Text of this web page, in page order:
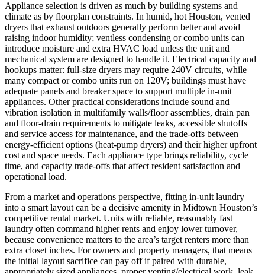
Appliance selection is driven as much by building systems and
climate as by floorplan constraints. In humid, hot Houston, vented
dryers that exhaust outdoors generally perform better and avoid
raising indoor humidity; ventless condensing or combo units can
introduce moisture and extra HVAC load unless the unit and
mechanical system are designed to handle it. Electrical capacity and
hookups matter: full-size dryers may require 240V circuits, while
many compact or combo units run on 120V; buildings must have
adequate panels and breaker space to support multiple in-unit
appliances. Other practical considerations include sound and
vibration isolation in multifamily walls/floor assemblies, drain pan
and floor-drain requirements to mitigate leaks, accessible shutoffs
and service access for maintenance, and the trade-offs between
energy-efficient options (heat-pump dryers) and their higher upfront
cost and space needs. Each appliance type brings reliability, cycle
time, and capacity trade-offs that affect resident satisfaction and
operational load.
From a market and operations perspective, fitting in-unit laundry
into a smart layout can be a decisive amenity in Midtown Houston’s
competitive rental market. Units with reliable, reasonably fast
laundry often command higher rents and enjoy lower turnover,
because convenience matters to the area’s target renters more than
extra closet inches. For owners and property managers, that means
the initial layout sacrifice can pay off if paired with durable,